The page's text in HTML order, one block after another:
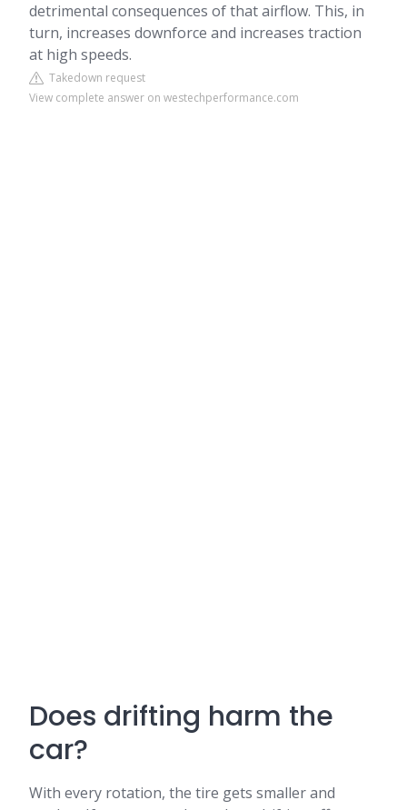
detrimental consequences of that airflow. This, in
turn, increases downforce and increases traction
at high speeds.
Takedown request
View complete answer on westechperformance.com
Does drifting harm the
car?
With every rotation, the tire gets smaller and